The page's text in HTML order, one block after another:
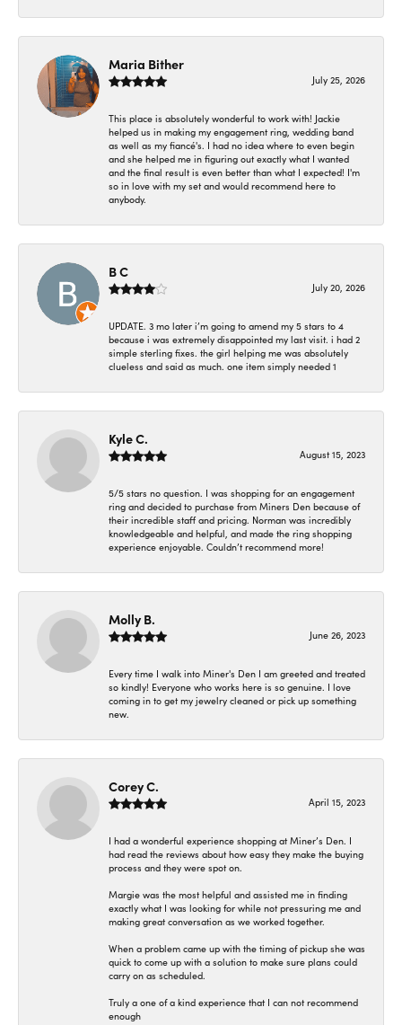
Maria Bither
July 25, 2026
This place is absolutely wonderful to work with! Jackie
helped us in making my engagement ring, wedding band
as well as my fiancé's. I had no idea where to even begin
and she helped me in figuring out exactly what I wanted
and the final result is even better than what I expected! I'm
so in love with my set and would recommend here to
anybody.
B C
July 20, 2026
UPDATE. 3 mo later i’m going to amend my 5 stars to 4
because i was extremely disappointed my last visit. i had 2
simple sterling fixes. the girl helping me was absolutely
clueless and said as much. one item simply needed 1
Kyle C.
August 15, 2023
5/5 stars no question. I was shopping for an engagement
ring and decided to purchase from Miners Den because of
their incredible staff and pricing. Norman was incredibly
knowledgeable and helpful, and made the ring shopping
experience enjoyable. Couldn’t recommend more!
Molly B.
June 26, 2023
Every time I walk into Miner's Den I am greeted and treated
so kindly! Everyone who works here is so genuine. I love
coming in to get my jewelry cleaned or pick up something
new.
Corey C.
April 15, 2023
I had a wonderful experience shopping at Miner’s Den. I
had read the reviews about how easy they make the buying
process and they were spot on.
Margie was the most helpful and assisted me in finding
exactly what I was looking for while not pressuring me and
making great conversation as we worked together.
When a problem came up with the timing of pickup she was
quick to come up with a solution to make sure plans could
carry on as scheduled.
Truly a one of a kind experience that I can not recommend
enough